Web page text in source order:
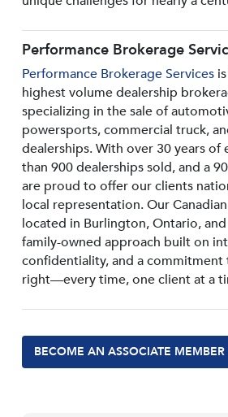
Performance Brokerage
Performance Brokerage Servicesis
highest volume dealership
specializing in the sale of
powersports, commercial truck,
dealerships. With over 30 years of
than 900 dealerships sold, and a
are proud to offer our clients
local representation. Our
located in Burlington, Ontario,
family-owned approach built on
confidentiality, and a commitment
right—every time, one client at a
BECOME AN ASSOCIATE MEMBER